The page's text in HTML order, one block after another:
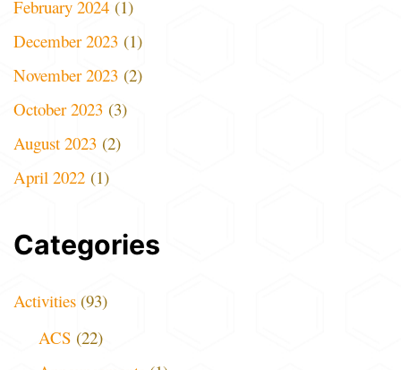
February 2024 (1)
December 2023 (1)
November 2023 (2)
October 2023 (3)
August 2023 (2)
April 2022 (1)
Categories
Activities (93)
ACS (22)